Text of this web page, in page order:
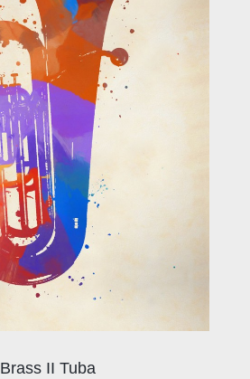
Brass II Tuba